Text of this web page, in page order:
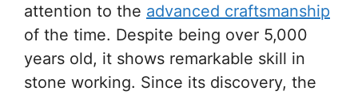
attention to the advanced craftsmanship
of the time. Despite being over 5,000
years old, it shows remarkable skill in
stone working. Since its discovery, the